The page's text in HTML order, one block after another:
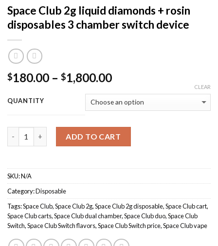
Space Club 2g liquid diamonds + rosin
disposables 3 chamber switch device
$180.00 – $1,800.00Price
$180.00
through
$1,800.00
QUANTITY
CLEAR
ADD TO CART
SKU:N/A
Category:Disposable
Tags:Space Club,Space Club 2g,Space Club 2g disposable,Space Club cart,
Space Club carts,Space Club dual chamber,Space Club duo,Space Club
Switch,Space Club Switch flavors,Space Club Switch price,Space Club vape